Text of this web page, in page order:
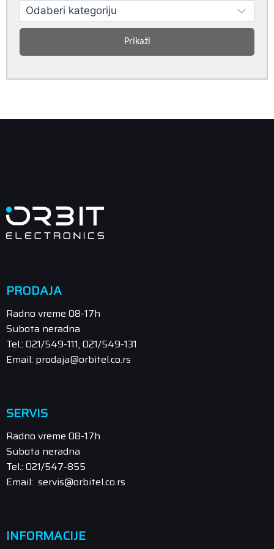
Prikaži
PRODAJA
Radno vreme 08-17h
Subota neradna
Tel.: 021/549-111, 021/549-131
Email: prodaja@orbitel.co.rs
SERVIS
Radno vreme 08-17h
Subota neradna
Tel.: 021/547-855
Email: servis@orbitel.co.rs
INFORMACIJE